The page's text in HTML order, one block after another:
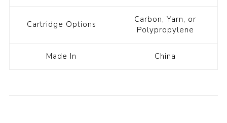
Cartridge Options
Carbon, Yarn, or
Polypropylene
Made In China